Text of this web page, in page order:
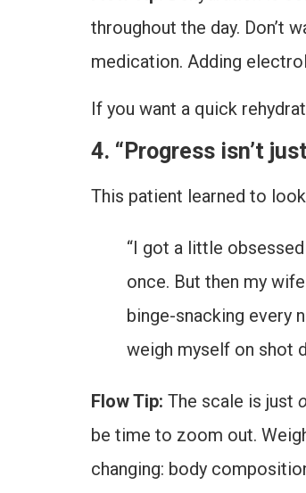
throughout the day. Don’t
medication. Adding
If you want a quick
4. “Progress isn’t
This patient learned to
“I got a little
once. But then my
binge-snacking every
weigh myself on shot
Flow Tip: The scale is just
be time to zoom out.
changing: body